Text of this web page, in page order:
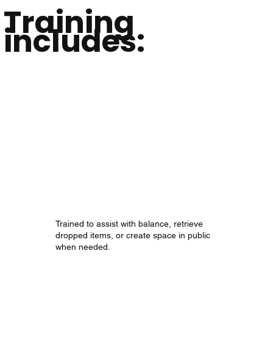
Training
includes:
Trained to assist with balance, retrieve
dropped items, or create space in public
when needed.